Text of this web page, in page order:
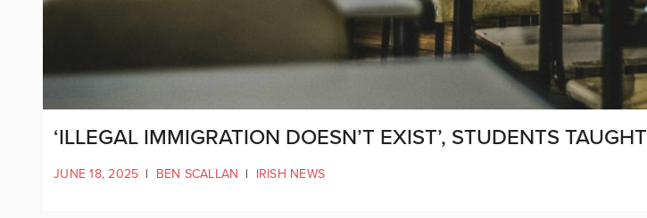
‘ILLEGAL IMMIGRATION DOESN’T EXIST’, STUDENTS TAUGHT
JUNE 18, 2025 | BEN SCALLAN | IRISH NEWS